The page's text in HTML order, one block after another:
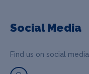
Social Media
Find us on social media